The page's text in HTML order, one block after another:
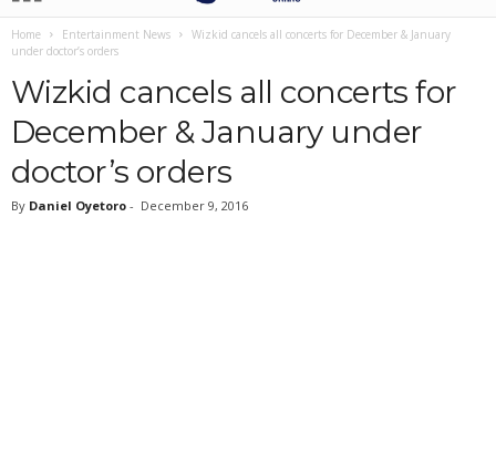
Home Entertainment News
Wizkid cancels all concerts for December & January
under doctor’s orders
Wizkid cancels all concerts for
December & January under
doctor’s orders
By Daniel Oyetoro - December 9, 2016